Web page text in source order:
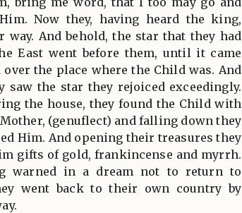
Now they, having heard the king,
way. And behold, the star that they had
East went before them, until it came
over the place where the Child was. And
saw the star they rejoiced exceedingly.
the house, they found the Child with
(genuflect) and falling down they
Him. And opening their treasures they
gifts of gold, frankincense and myrrh.
warned in a dream not to return to
went back to their own country by